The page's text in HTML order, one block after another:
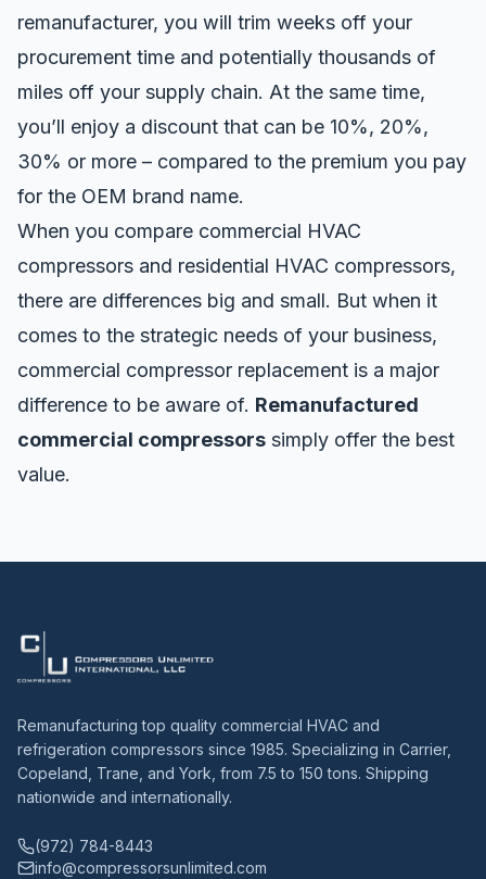
remanufacturer, you will trim weeks off your
procurement time and potentially thousands of
miles off your supply chain. At the same time,
you’ll enjoy a discount that can be 10%, 20%,
30% or more – compared to the premium you pay
for the OEM brand name.
When you compare commercial HVAC
compressors and residential HVAC compressors,
there are differences big and small. But when it
comes to the strategic needs of your business,
commercial compressor replacement is a major
difference to be aware of. Remanufactured
commercial compressors simply offer the best
value.
Remanufacturing top quality commercial HVAC and
refrigeration compressors since 1985. Specializing in Carrier,
Copeland, Trane, and York, from 7.5 to 150 tons. Shipping
nationwide and internationally.
(972) 784-8443
info@compressorsunlimited.com